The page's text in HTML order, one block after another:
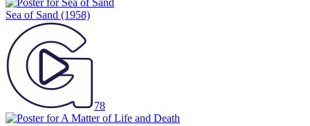
Sea of Sand (1958)
78